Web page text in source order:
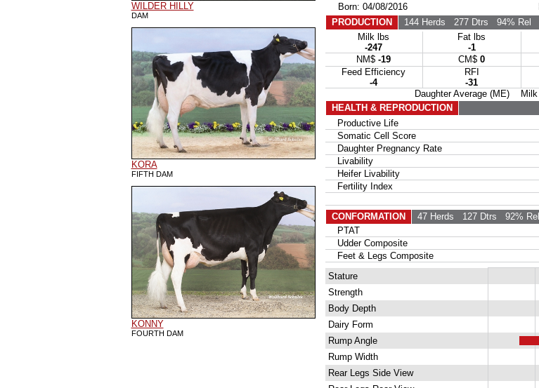
WILDER HILLY
DAM
KORA
FIFTH DAM
KONNY
FOURTH DAM
Born: 04/08/2016
PRODUCTION
144 Herds 277 Dtrs 94% Rel
Milk lbs
-247
Fat lbs
-1
NM$ -19 CM$ 0
Feed Efficiency
-4
RFI
-31
Daughter Average (ME) Milk
HEALTH & REPRODUCTION
Productive Life
Somatic Cell Score
Daughter Pregnancy Rate
Livability
Heifer Livability
Fertility Index
CONFORMATION
47 Herds 127 Dtrs 92% Rel
PTAT
Udder Composite
Feet & Legs Composite
Stature
Strength
Body Depth
Dairy Form
Rump Angle
Rump Width
Rear Legs Side View